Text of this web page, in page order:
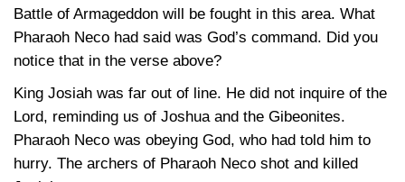
Battle of Armageddon will be fought in this area. What
Pharaoh Neco had said was God’s command. Did you
notice that in the verse above?
King Josiah was far out of line. He did not inquire of the
Lord, reminding us of Joshua and the Gibeonites.
Pharaoh Neco was obeying God, who had told him to
hurry. The archers of Pharaoh Neco shot and killed